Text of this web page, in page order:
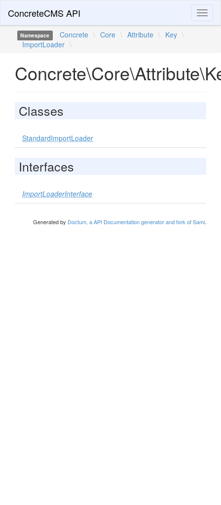
ConcreteCMS API
Namespace Concrete \ Core \ Attribute \ Key \
ImportLoader \
Classes
StandardImportLoader
Interfaces
ImportLoaderInterface
Generated by Doctum, a API Documentation generator and fork of Sami.